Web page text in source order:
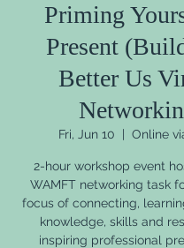
Priming
Present
Better Us
Fri, Jun 10 Online
2-hour workshop event
WAMFT networking task
focus of connecting,
knowledge, skills and
inspiring professional